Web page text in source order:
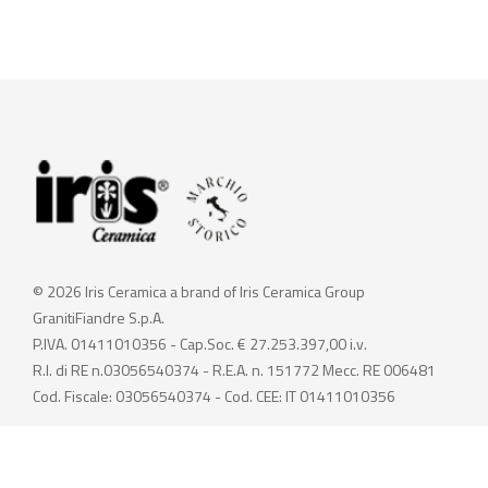
© 2026 Iris Ceramica a brand of Iris Ceramica Group
GranitiFiandre S.p.A.
P.IVA. 01411010356 - Cap.Soc. € 27.253.397,00 i.v.
R.I. di RE n.03056540374 - R.E.A. n. 151772 Mecc. RE 006481
Cod. Fiscale: 03056540374 - Cod. CEE: IT 01411010356